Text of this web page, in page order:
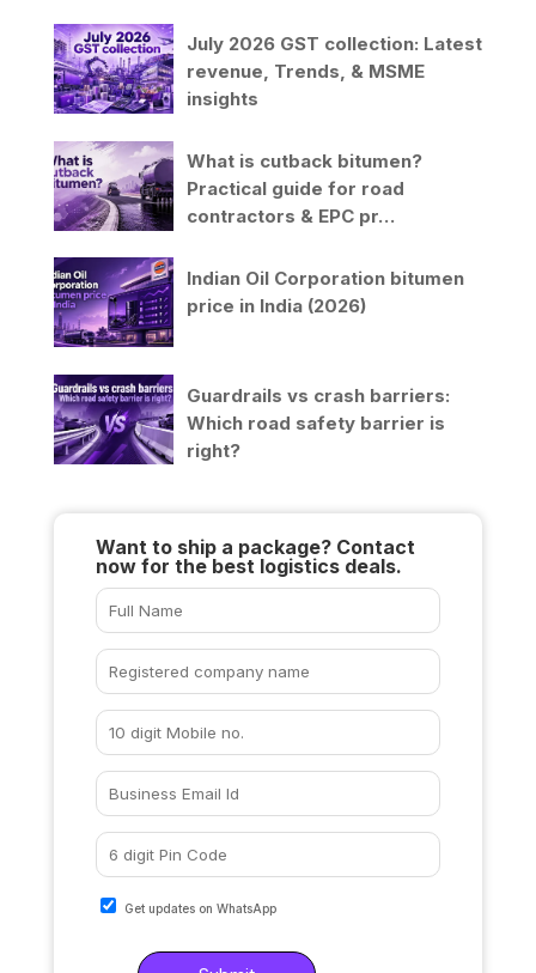
July 2026 GST collection: Latest
revenue, Trends, & MSME
insights
What is cutback bitumen?
Practical guide for road
contractors & EPC pr…
Indian Oil Corporation bitumen
price in India (2026)
Guardrails vs crash barriers:
Which road safety barrier is
right?
Want to ship a package? Contact
now for the best logistics deals.
Get updates on WhatsApp